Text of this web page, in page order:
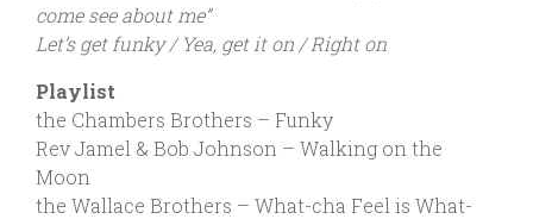
come see about me”
Let’s get funky / Yea, get it on / Right on
Playlist
the Chambers Brothers – Funky
Rev Jamel & Bob Johnson – Walking on the
Moon
the Wallace Brothers – What-cha Feel is What-